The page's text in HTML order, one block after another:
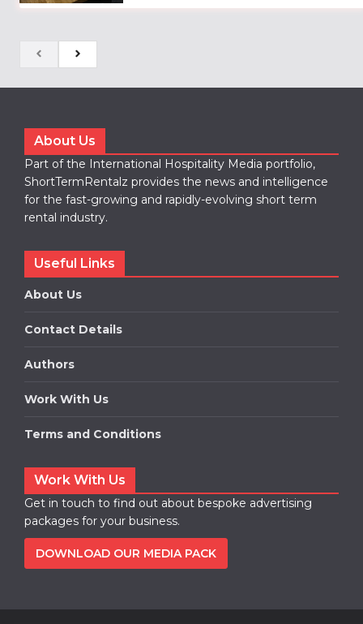
About Us
Part of the International Hospitality Media portfolio,
ShortTermRentalz provides the news and intelligence
for the fast-growing and rapidly-evolving short term
rental industry.
Useful Links
About Us
Contact Details
Authors
Work With Us
Terms and Conditions
Work With Us
Get in touch to find out about bespoke advertising
packages for your business.
DOWNLOAD OUR MEDIA PACK